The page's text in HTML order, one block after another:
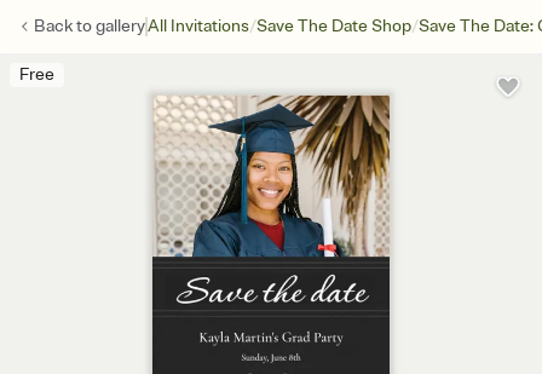
Back togalleryAll Invitations/Save The Date Shop/Save The Date:
Free